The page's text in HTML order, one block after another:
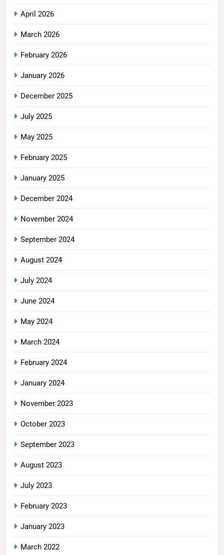
April 2026
March 2026
February 2026
January 2026
December 2025
July 2025
May 2025
February 2025
January 2025
December 2024
November 2024
September 2024
August 2024
July 2024
June 2024
May 2024
March 2024
February 2024
January 2024
November 2023
October 2023
September 2023
August 2023
July 2023
February 2023
January 2023
March 2022